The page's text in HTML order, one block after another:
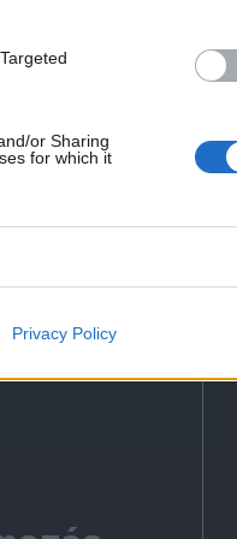
or Sharing
for which it
Privacy Policy